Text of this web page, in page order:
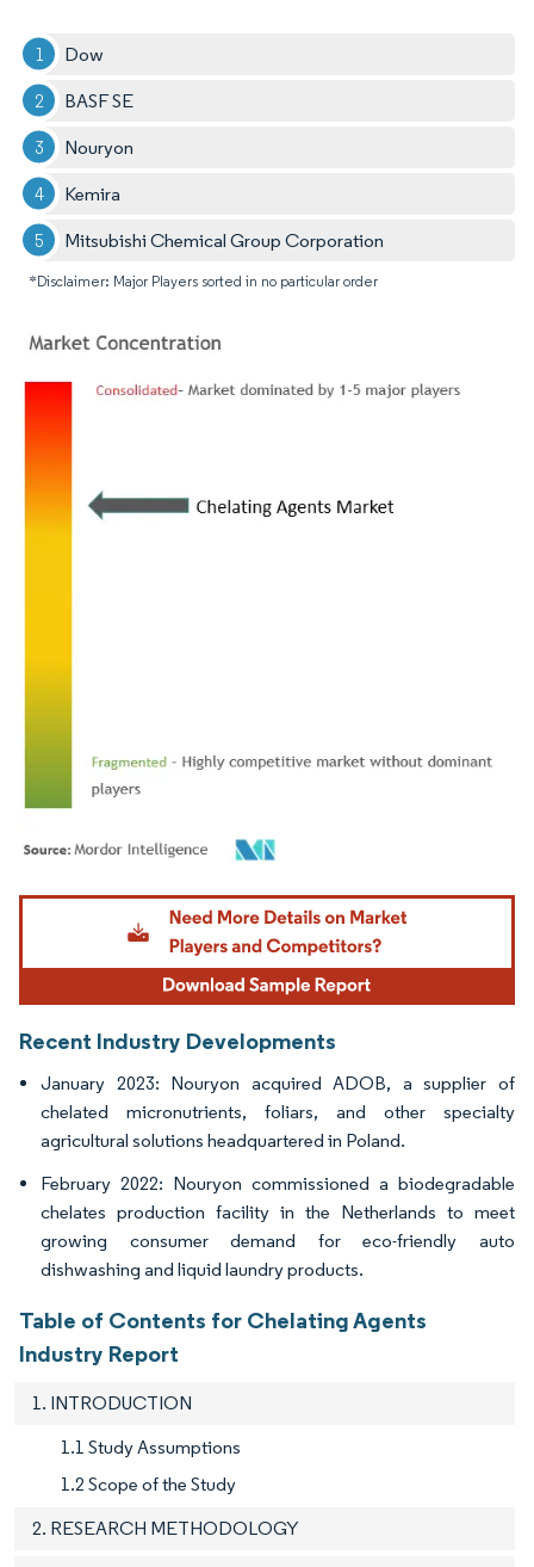
Dow
BASF SE
Nouryon
Kemira
Mitsubishi Chemical Group Corporation
*Disclaimer: Major Players sorted in no particular order
Image © Mordor Intelligence. Reuse requires attribution under CC BY 4.0.
Recent Industry Developments
January 2023: Nouryon acquired ADOB, a supplier of
chelated micronutrients, foliars, and other specialty
agricultural solutions headquartered in Poland.
February 2022: Nouryon commissioned a biodegradable
chelates production facility in the Netherlands to meet
growing consumer demand for eco-friendly auto
dishwashing and liquid laundry products.
Table of Contents for Chelating Agents
Industry Report
1. INTRODUCTION
1.1 Study Assumptions
1.2 Scope of the Study
2. RESEARCH METHODOLOGY